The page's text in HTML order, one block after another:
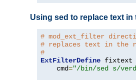
Using sed to replace text in
# mod_ext_filter
# replaces text in the
#
ExtFilterDefine fixtext
    cmd
="/bin/sed s/